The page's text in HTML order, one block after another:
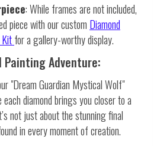
: While frames are not included,
piece with our custom Diamond
for a gallery-worthy display.
Painting Adventure:
"Dream Guardian Mystical Wolf"
diamond brings you closer to a
not just about the stunning final
in every moment of creation.